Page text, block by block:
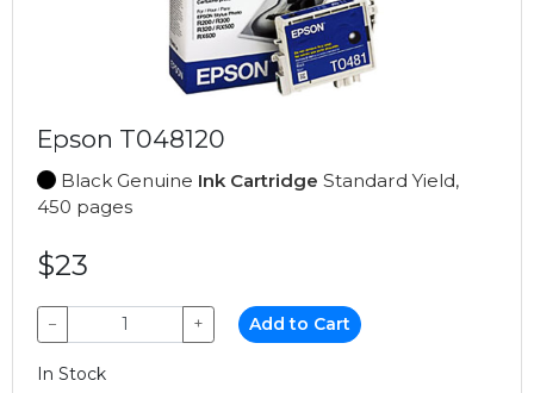
Epson T048120
Black Genuine Ink Cartridge Standard Yield,
450 pages
$23
− + Add to Cart
In Stock